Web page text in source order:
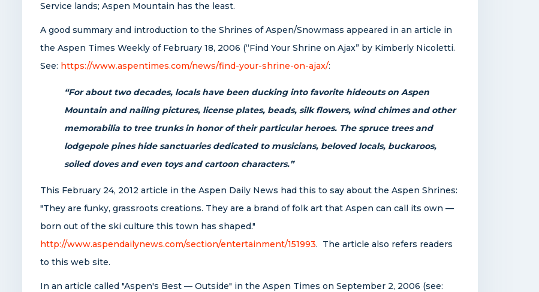
Service lands; Aspen Mountain has the least.
A good summary and introduction to the Shrines of Aspen/Snowmass appeared in an article in
the Aspen Times Weekly of February 18, 2006 (“Find Your Shrine on Ajax” by Kimberly Nicoletti.
See: https://www.aspentimes.com/news/find-your-shrine-on-ajax/:
“For about two decades, locals have been ducking into favorite hideouts on Aspen
Mountain and nailing pictures, license plates, beads, silk flowers, wind chimes and other
memorabilia to tree trunks in honor of their particular heroes. The spruce trees and
lodgepole pines hide sanctuaries dedicated to musicians, beloved locals, buckaroos,
soiled doves and even toys and cartoon characters.”
This February 24, 2012 article in the Aspen Daily News had this to say about the Aspen Shrines:
"They are funky, grassroots creations. They are a brand of folk art that Aspen can call its own —
born out of the ski culture this town has shaped."
http://www.aspendailynews.com/section/entertainment/151993. The article also refers readers
to this web site.
In an article called "Aspen's Best — Outside" in the Aspen Times on September 2, 2006 (see: